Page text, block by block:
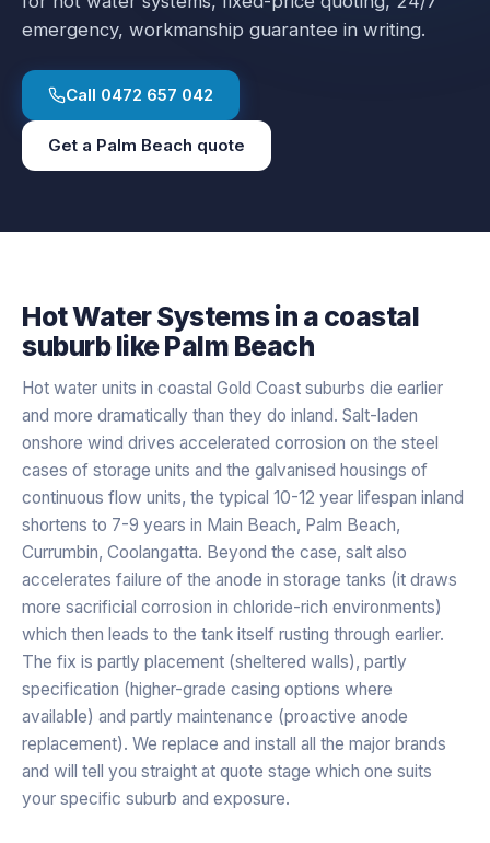
emergency, workmanship guarantee in writing.
Call 0472 657 042
Get a Palm Beach quote
Hot Water Systemsin a coastal
suburb likePalm Beach
Hot water units in coastal Gold Coast suburbs die earlier
and more dramatically than they do inland. Salt-laden
onshore wind drives accelerated corrosion on the steel
cases of storage units and the galvanised housings of
continuous flow units, the typical 10-12 year lifespan inland
shortens to 7-9 years in Main Beach, Palm Beach,
Currumbin, Coolangatta. Beyond the case, salt also
accelerates failure of the anode in storage tanks (it draws
more sacrificial corrosion in chloride-rich environments)
which then leads to the tank itself rusting through earlier.
The fix is partly placement (sheltered walls), partly
specification (higher-grade casing options where
available) and partly maintenance (proactive anode
replacement). We replace and install all the major brands
and will tell you straight at quote stage which one suits
your specific suburb and exposure.